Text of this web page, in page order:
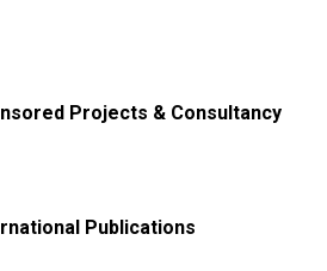
Projects & Consultancy
Publications